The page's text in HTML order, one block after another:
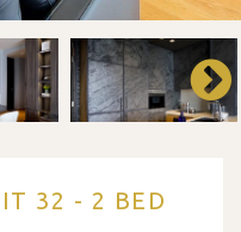
32 - 2 BED